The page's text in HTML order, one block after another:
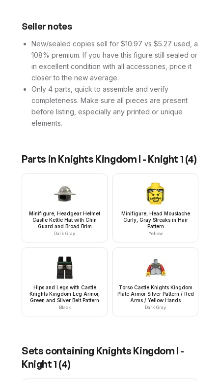
Seller notes
New/sealed copies sell for $10.97 vs $5.27 used, a
108% premium. If you have this figure still sealed or
in excellent condition with all accessories, price it
closer to the new average.
Only 4 parts, quick to assemble and verify
completeness. Make sure all pieces are present
before listing, especially any printed or unique
elements.
Parts in Knights Kingdom I - Knight 1 (4)
Minifigure, Headgear Helmet
Castle Kettle Hat with Chin
Guard and Broad Brim
Dark Gray
Minifigure, Head Moustache
Curly, Gray Streaks in Hair
Pattern
Yellow
Hips and Legs with Castle
Knights Kingdom Leg Armor,
Green and Silver Belt Pattern
Black
Torso Castle Knights Kingdom
Plate Armor Silver Pattern / Red
Arms / Yellow Hands
Dark Gray
Sets containing Knights Kingdom I -
Knight 1 (4)